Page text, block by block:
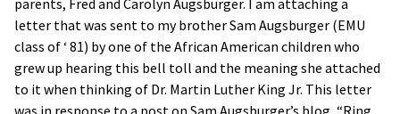
parents, Fred and Carolyn Augsburger. I am attaching a
letter that was sent to my brother Sam Augsburger (EMU
class of ‘ 81) by one of the African American children who
grew up hearing this bell toll and the meaning she attached
to it when thinking of Dr. Martin Luther King Jr. This letter